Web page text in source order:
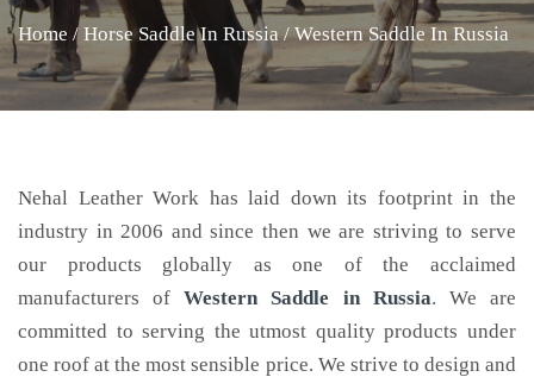
Home / Horse Saddle In Russia / Western Saddle In Russia
Nehal Leather Work has laid down its footprint in the
industry in 2006 and since then we are striving to serve
our products globally as one of the acclaimed
manufacturers ofWestern Saddle in Russia. We are
committed to serving the utmost quality products under
one roof at the most sensible price. We strive to design and